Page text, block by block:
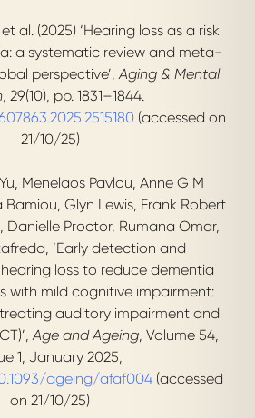
al. (2025) ‘Hearing loss as a risk
a systematic review and meta-
perspective’,Aging & Mental
, 29(10), pp. 1831–1844.
(accessed on
21/10/25)
Menelaos Pavlou, Anne G M
Bamiou, Glyn Lewis, Frank Robert
Danielle Proctor, Rumana Omar,
‘Early detection and
loss to reduce dementia
with mild cognitive impairment:
auditory impairment and
Age and Ageing, Volume 54,
1, January 2025,
ageing/afaf004 (accessed
on 21/10/25)